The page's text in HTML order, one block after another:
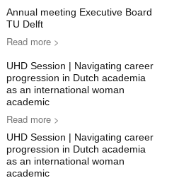
Annual meeting Executive Board
TU Delft
Read more >
UHD Session | Navigating career
progression in Dutch academia
as an international woman
academic
Read more >
UHD Session | Navigating career
progression in Dutch academia
as an international woman
academic